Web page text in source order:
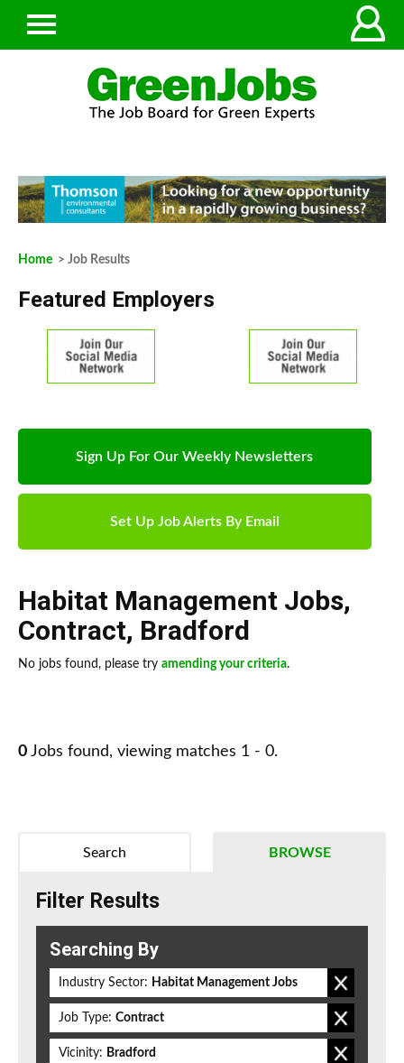
Home > Job Results
Featured Employers
Sign Up For Our Weekly Newsletters
Set Up Job Alerts By Email
Habitat Management Jobs,
Contract, Bradford
No jobs found, please try amending your criteria.
0 Jobs found, viewing matches 1 - 0.
BROWSE
Search
Filter Results
Searching By
Industry Sector: Habitat Management Jobs
Job Type: Contract
Vicinity: Bradford